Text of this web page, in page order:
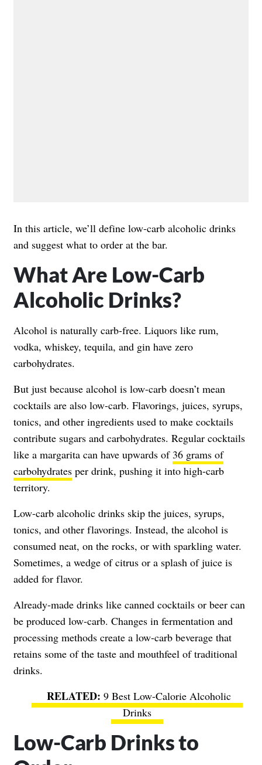
In this article, we’ll define low-carb alcoholic drinks
and suggest what to order at the bar.
What Are Low-Carb
Alcoholic Drinks?
Alcohol is naturally carb-free. Liquors like rum,
vodka, whiskey, tequila, and gin have zero
carbohydrates.
But just because alcohol is low-carb doesn’t mean
cocktails are also low-carb. Flavorings, juices, syrups,
tonics, and other ingredients used to make cocktails
contribute sugars and carbohydrates. Regular cocktails
like a margarita can have upwards of 36 grams of
carbohydrates per drink, pushing it into high-carb
territory.
Low-carb alcoholic drinks skip the juices, syrups,
tonics, and other flavorings. Instead, the alcohol is
consumed neat, on the rocks, or with sparkling water.
Sometimes, a wedge of citrus or a splash of juice is
added for flavor.
Already-made drinks like canned cocktails or beer can
be produced low-carb. Changes in fermentation and
processing methods create a low-carb beverage that
retains some of the taste and mouthfeel of traditional
drinks.
9 Best Low-Calorie Alcoholic
Drinks
Low-Carb Drinks to